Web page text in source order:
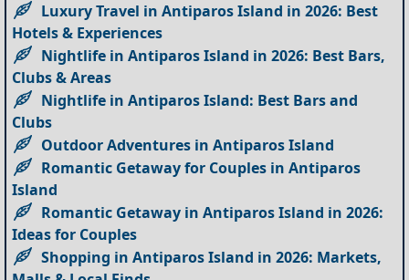
Luxury Travel in Antiparos Island in 2026: Best
Hotels & Experiences
Nightlife in Antiparos Island in 2026: Best Bars,
Clubs & Areas
Nightlife in Antiparos Island: Best Bars and
Clubs
Outdoor Adventures in Antiparos Island
Romantic Getaway for Couples in Antiparos
Island
Romantic Getaway in Antiparos Island in 2026:
Ideas for Couples
Shopping in Antiparos Island in 2026: Markets,